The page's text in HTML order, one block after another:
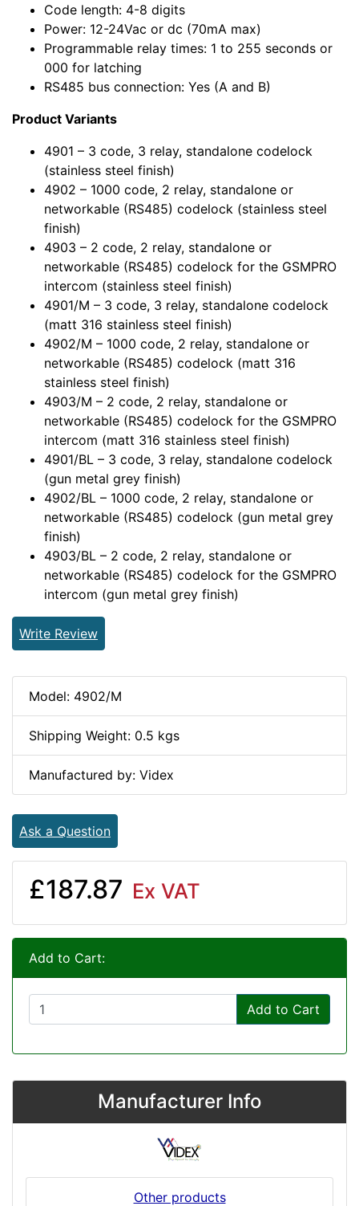
Code length: 4-8 digits
Power: 12-24Vac or dc (70mA max)
Programmable relay times: 1 to 255 seconds or
000 for latching
RS485 bus connection: Yes (A and B)
Product Variants
4901 – 3 code, 3 relay, standalone codelock
(stainless steel finish)
4902 – 1000 code, 2 relay, standalone or
networkable (RS485) codelock (stainless steel
finish)
4903 – 2 code, 2 relay, standalone or
networkable (RS485) codelock for the GSMPRO
intercom (stainless steel finish)
4901/M – 3 code, 3 relay, standalone codelock
(matt 316 stainless steel finish)
4902/M – 1000 code, 2 relay, standalone or
networkable (RS485) codelock (matt 316
stainless steel finish)
4903/M – 2 code, 2 relay, standalone or
networkable (RS485) codelock for the GSMPRO
intercom (matt 316 stainless steel finish)
4901/BL – 3 code, 3 relay, standalone codelock
(gun metal grey finish)
4902/BL – 1000 code, 2 relay, standalone or
networkable (RS485) codelock (gun metal grey
finish)
4903/BL – 2 code, 2 relay, standalone or
networkable (RS485) codelock for the GSMPRO
intercom (gun metal grey finish)
Write Review
Model: 4902/M
Shipping Weight: 0.5 kgs
Manufactured by: Videx
Ask a Question
£187.87 Ex VAT
Add to Cart:
Add to Cart
Manufacturer Info
Other products